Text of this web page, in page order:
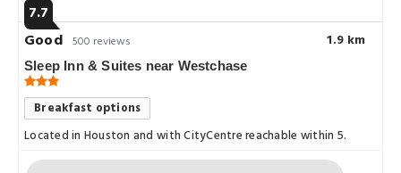
7.7
Good 500 reviews 1.9 km
Sleep Inn & Suites near Westchase
Breakfast options
Located in Houston and with CityCentre reachable within 5.